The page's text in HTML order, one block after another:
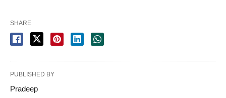
SHARE
PUBLISHED BY
Pradeep